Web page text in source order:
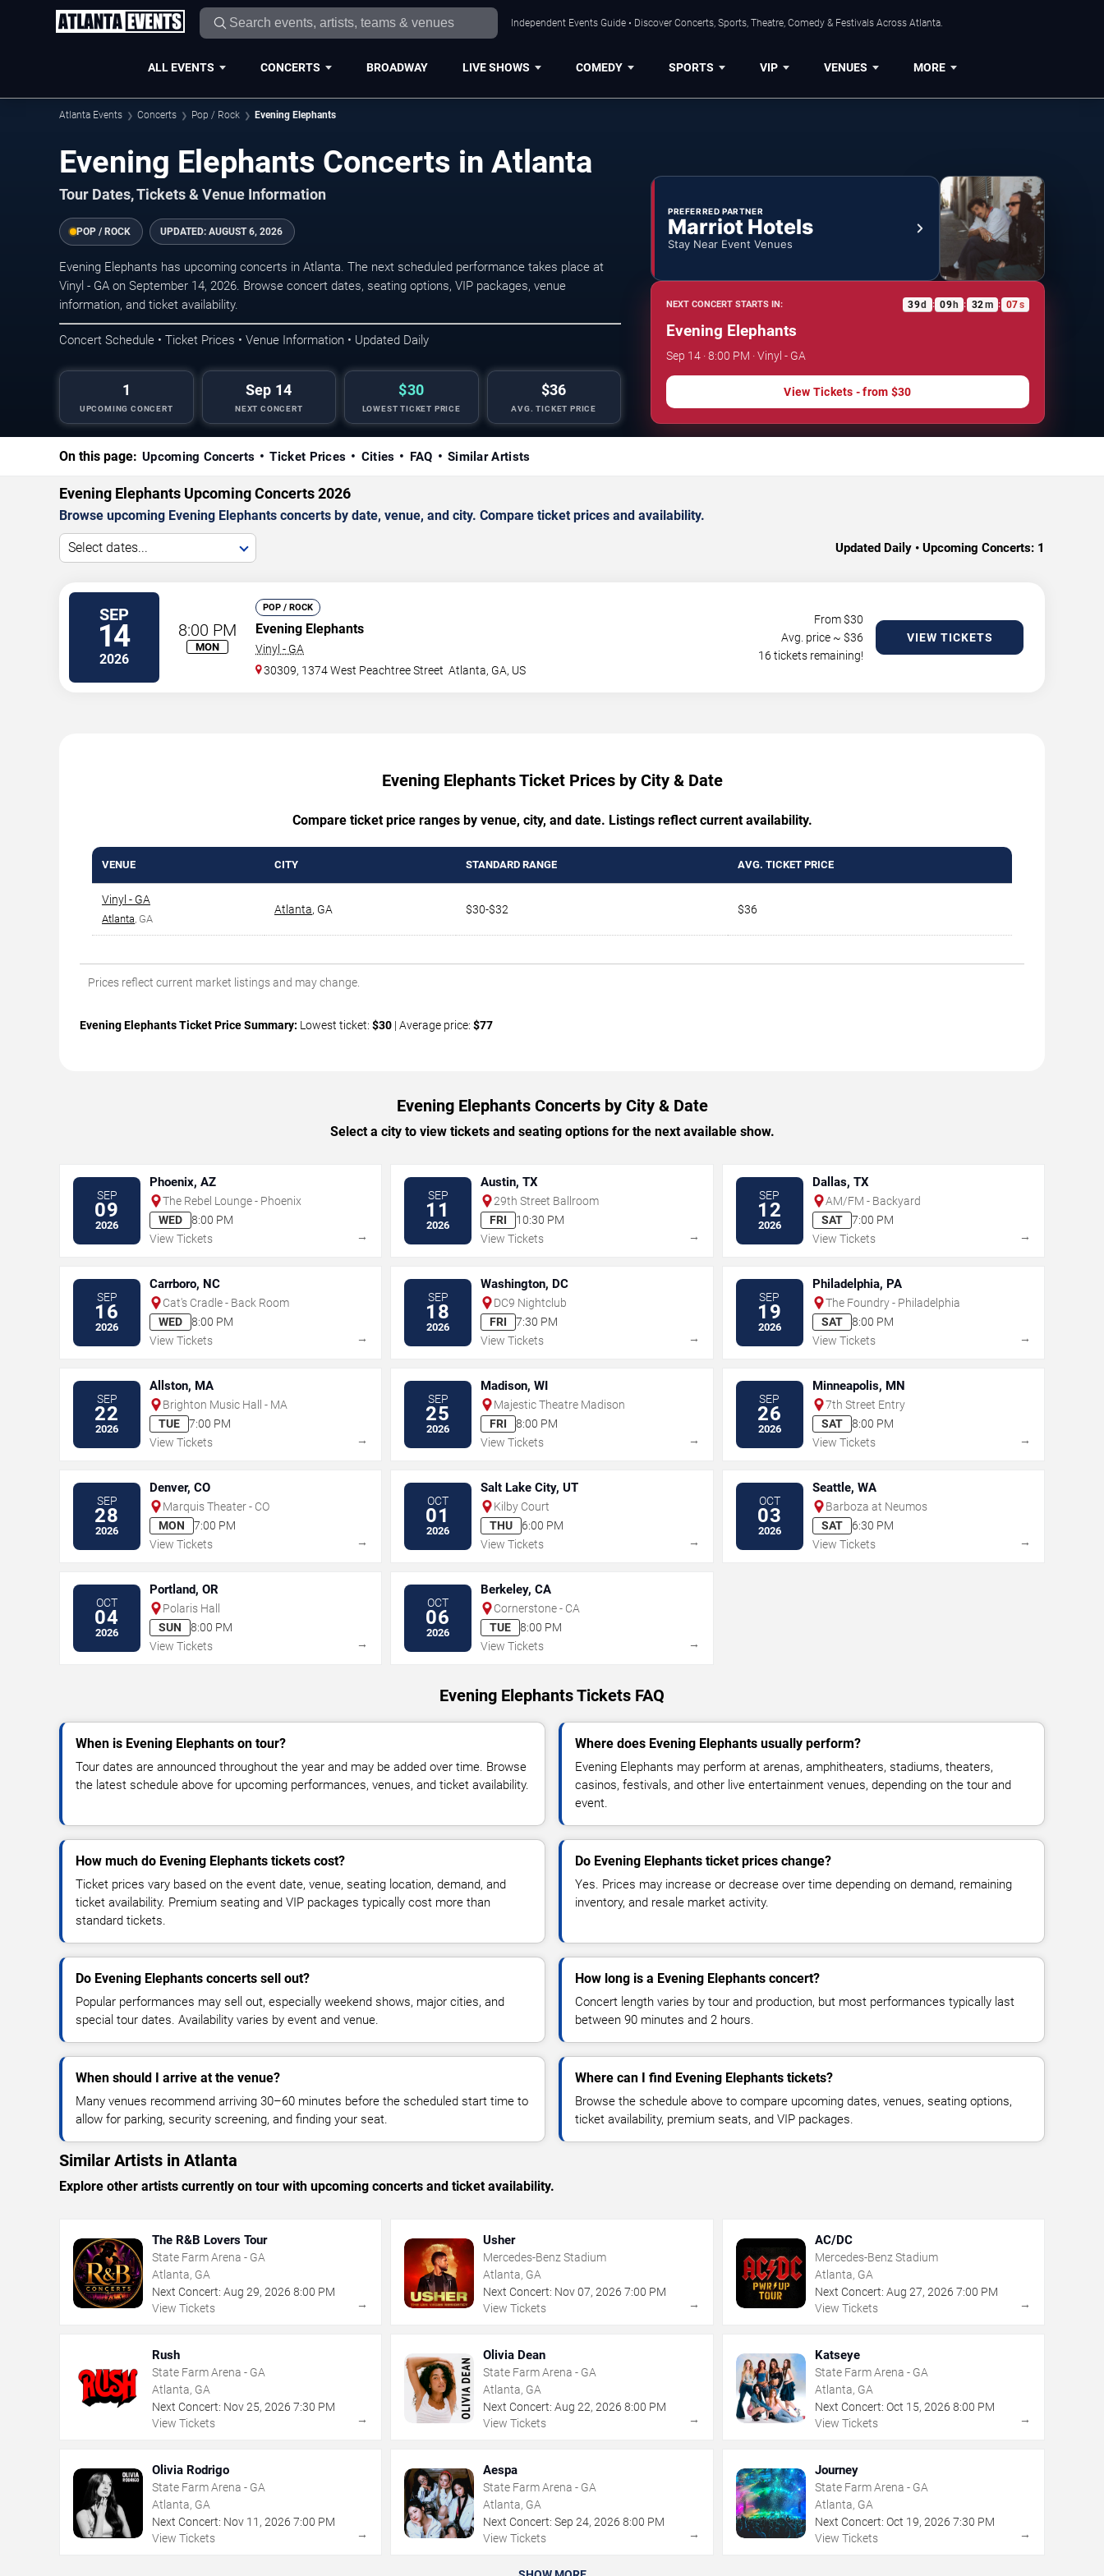
Independent Events Guide • Discover Concerts, Sports, Theatre, Comedy & Festivals Across Atlanta.
ALL EVENTS CONCERTS BROADWAY LIVE SHOWS COMEDY SPORTS VIP VENUES MORE
Atlanta Events Concerts Pop / Rock Evening Elephants
Evening Elephants Concerts in Atlanta
Tour Dates, Tickets & Venue Information
POP / ROCK UPDATED: AUGUST 6, 2026
Evening Elephants has upcoming concerts in Atlanta. The next scheduled performance takes place at
Vinyl - GA on September 14, 2026. Browse concert dates, seating options, VIP packages, venue
information, and ticket availability.
Concert Schedule • Ticket Prices • Venue Information • Updated Daily
1
UPCOMING CONCERT
Sep 14
NEXT CONCERT
$30
LOWEST TICKET PRICE
$36
AVG. TICKET PRICE
PREFERRED PARTNER
Marriot Hotels
Stay Near Event Venues
NEXT CONCERT STARTS IN: 39d : 09h : 32m : 06s
Evening Elephants
Sep 14 · 8:00 PM · Vinyl - GA
View Tickets - from $30
On this page: Upcoming Concerts Ticket Prices Cities FAQ Similar Artists
Evening Elephants Upcoming Concerts 2026
Browse upcoming Evening Elephants concerts by date, venue, and city. Compare ticket prices and availability.
Select dates... Updated Daily • Upcoming Concerts: 1
SEP
14
2026
8:00 PM
MON
POP / ROCK
Evening Elephants
Vinyl - GA
30309, 1374 West Peachtree Street Atlanta, GA, US
From $30
Avg. price ~ $36
16 tickets remaining!
VIEW TICKETS
Evening Elephants Ticket Prices by City & Date
Compare ticket price ranges by venue, city, and date. Listings reflect current availability.
VENUE CITY STANDARD RANGE AVG. TICKET PRICE
Vinyl - GA
Atlanta , GA
Atlanta, GA $30-$32 $36
Prices reflect current market listings and may change.
Evening Elephants Ticket Price Summary: Lowest ticket: $30 | Average price: $77
Evening Elephants Concerts by City & Date
Select a city to view tickets and seating options for the next available show.
SEP
09
2026
Phoenix, AZ
The Rebel Lounge - Phoenix
WED
8:00 PM
View Tickets
→
SEP
11
2026
Austin, TX
29th Street Ballroom
FRI
10:30 PM
View Tickets
→
SEP
12
2026
Dallas, TX
AM/FM - Backyard
SAT
7:00 PM
View Tickets
→
SEP
16
2026
Carrboro, NC
Cat's Cradle - Back Room
WED
8:00 PM
View Tickets
→
SEP
18
2026
Washington, DC
DC9 Nightclub
FRI
7:30 PM
View Tickets
→
SEP
19
2026
Philadelphia, PA
The Foundry - Philadelphia
SAT
8:00 PM
View Tickets
→
SEP
22
2026
Allston, MA
Brighton Music Hall - MA
TUE
7:00 PM
View Tickets
→
SEP
25
2026
Madison, WI
Majestic Theatre Madison
FRI
8:00 PM
View Tickets
→
SEP
26
2026
Minneapolis, MN
7th Street Entry
SAT
8:00 PM
View Tickets
→
SEP
28
2026
Denver, CO
Marquis Theater - CO
MON
7:00 PM
View Tickets
→
OCT
01
2026
Salt Lake City, UT
Kilby Court
THU
6:00 PM
View Tickets
→
OCT
03
2026
Seattle, WA
Barboza at Neumos
SAT
6:30 PM
View Tickets
→
OCT
04
2026
Portland, OR
Polaris Hall
SUN
8:00 PM
View Tickets
→
OCT
06
2026
Berkeley, CA
Cornerstone - CA
TUE
8:00 PM
View Tickets
→
Evening Elephants Tickets FAQ
When is Evening Elephants on tour?
Tour dates are announced throughout the year and may be added over time. Browse
the latest schedule above for upcoming performances, venues, and ticket availability.
Where does Evening Elephants usually perform?
Evening Elephants may perform at arenas, amphitheaters, stadiums, theaters,
casinos, festivals, and other live entertainment venues, depending on the tour and
event.
How much do Evening Elephants tickets cost?
Ticket prices vary based on the event date, venue, seating location, demand, and
ticket availability. Premium seating and VIP packages typically cost more than
standard tickets.
Do Evening Elephants ticket prices change?
Yes. Prices may increase or decrease over time depending on demand, remaining
inventory, and resale market activity.
Do Evening Elephants concerts sell out?
Popular performances may sell out, especially weekend shows, major cities, and
special tour dates. Availability varies by event and venue.
How long is a Evening Elephants concert?
Concert length varies by tour and production, but most performances typically last
between 90 minutes and 2 hours.
When should I arrive at the venue?
Many venues recommend arriving 30–60 minutes before the scheduled start time to
allow for parking, security screening, and finding your seat.
Where can I find Evening Elephants tickets?
Browse the schedule above to compare upcoming dates, venues, seating options,
ticket availability, premium seats, and VIP packages.
Similar Artists in Atlanta
Explore other artists currently on tour with upcoming concerts and ticket availability.
The R&B Lovers Tour
State Farm Arena - GA
Atlanta, GA
Next Concert: Aug 29, 2026 8:00 PM
View Tickets
→
Usher
Mercedes-Benz Stadium
Atlanta, GA
Next Concert: Nov 07,2026 7:00 PM
View Tickets
→
AC/DC
Mercedes-Benz Stadium
Atlanta, GA
Next Concert: Aug 27, 2026 7:00 PM
View Tickets
→
Rush
State Farm Arena - GA
Atlanta, GA
Next Concert: Nov25, 2026 7:30 PM
View Tickets
→
Olivia Dean
State Farm Arena - GA
Atlanta, GA
Next Concert: Aug 22,2026 8:00 PM
View Tickets
→
Katseye
State Farm Arena - GA
Atlanta, GA
Next Concert: Oct 15, 2026 8:00 PM
View Tickets
→
Olivia Rodrigo
State Farm Arena - GA
Atlanta, GA
Next Concert: Nov 11 , 2026 7:00 PM
View Tickets
→
Aespa
State Farm Arena - GA
Atlanta, GA
Next Concert: Sep 24,2026 8:00 PM
View Tickets
→
Journey
State Farm Arena - GA
Atlanta, GA
Next Concert: Oct 19, 2026 7:30 PM
View Tickets
→